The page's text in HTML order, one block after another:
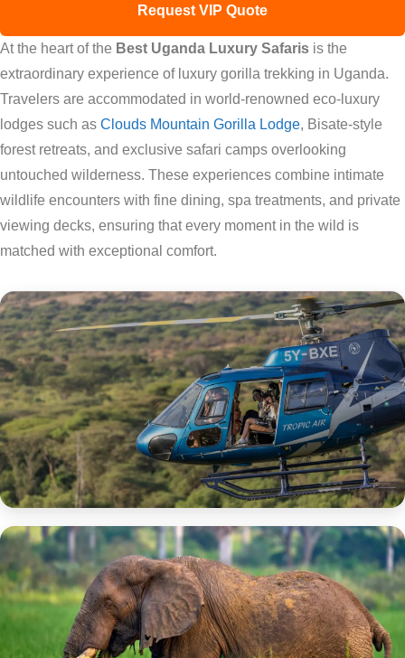
Request VIP Quote
At the heart of the Best Uganda Luxury Safaris is the
extraordinary experience of luxury gorilla trekking in Uganda.
Travelers are accommodated in world-renowned eco-luxury
lodges such as Clouds Mountain Gorilla Lodge, Bisate-style
forest retreats, and exclusive safari camps overlooking
untouched wilderness. These experiences combine intimate
wildlife encounters with fine dining, spa treatments, and private
viewing decks, ensuring that every moment in the wild is
matched with exceptional comfort.